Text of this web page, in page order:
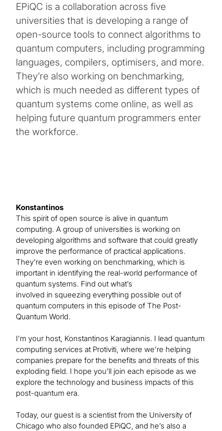
EPiQC is a collaboration across five
universities that is developing a range of
open-source tools to connect algorithms to
quantum computers, including programming
languages, compilers, optimisers, and more.
They’re also working on benchmarking,
which is much needed as different types of
quantum systems come online, as well as
helping future quantum programmers enter
the workforce.
Konstantinos
This spirit of open source is alive in quantum
computing. A group of universities is working on
developing algorithms and software that could greatly
improve the performance of practical applications.
They’re even working on benchmarking, which is
important in identifying the real-world performance of
quantum systems. Find out what’s
involved in squeezing everything possible out of
quantum computers in this episode of The Post-
Quantum World.
I’m your host, Konstantinos Karagiannis. I lead quantum
computing services at Protiviti, where we’re helping
companies prepare for the benefits and threats of this
exploding field. I hope you’ll join each episode as we
explore the technology and business impacts of this
post-quantum era.
Today, our guest is a scientist from the University of
Chicago who also founded EPiQC, and he’s also a